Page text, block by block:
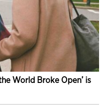
World Broke Open’ is